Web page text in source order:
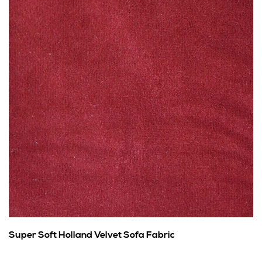
Super Soft Holland Velvet Sofa Fabric